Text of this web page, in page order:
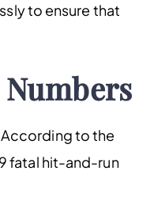
to ensure that
to the
fatal hit-and-run